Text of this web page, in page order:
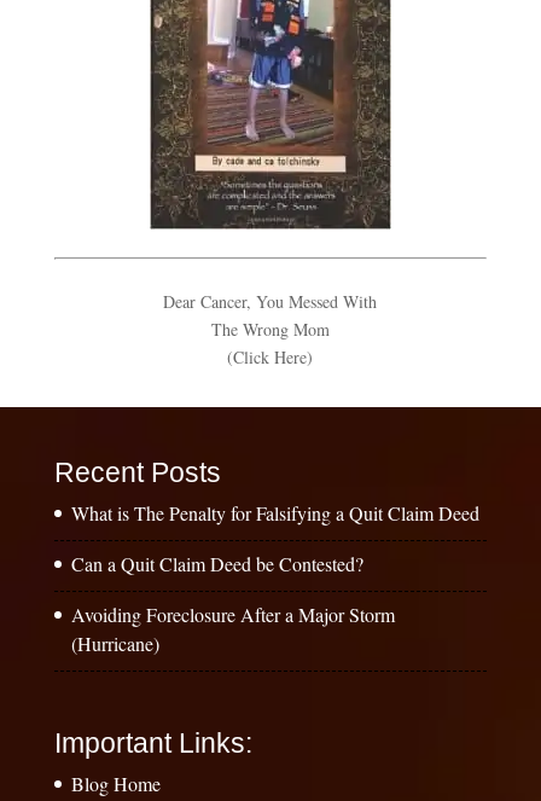
Dear Cancer, You Messed With
The Wrong Mom
(Click Here)
Recent Posts
What is The Penalty for Falsifying a Quit Claim Deed
Can a Quit Claim Deed be Contested?
Avoiding Foreclosure After a Major Storm
(Hurricane)
Important Links:
Blog Home